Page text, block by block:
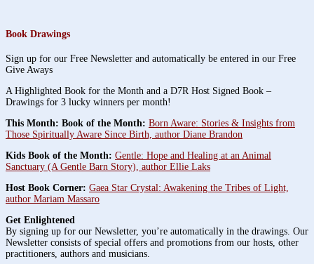
Book Drawings
Sign up for our Free Newsletter and automatically be entered in our Free
Give Aways
A Highlighted Book for the Month and a D7R Host Signed Book –
Drawings for 3 lucky winners per month!
This Month: Book of the Month: Born Aware: Stories & Insights from
Those Spiritually Aware Since Birth, author Diane Brandon
Kids Book of the Month: Gentle: Hope and Healing at an Animal
Sanctuary (A Gentle Barn Story), author Ellie Laks
Host Book Corner: Gaea Star Crystal: Awakening the Tribes of Light,
author Mariam Massaro
Get Enlightened
By signing up for our Newsletter, you’re automatically in the drawings. Our
Newsletter consists of special offers and promotions from our hosts, other
practitioners, authors and musicians.